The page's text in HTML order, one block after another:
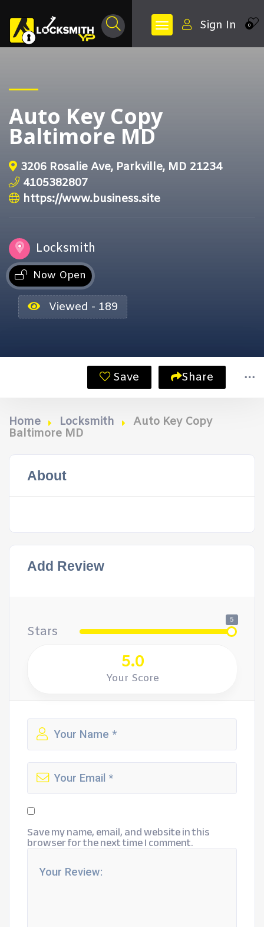
0
Sign In
Auto Key Copy
Baltimore MD
3206 Rosalie Ave, Parkville, MD 21234
4105382807
https://www.business.site
Locksmith
Now Open
Viewed - 189
Save Share
Home Locksmith
Auto Key Copy
Baltimore MD
About
Add Review
Stars
5
5.0
Your Score
Save my name, email, and website in this
browser for the next time I comment.